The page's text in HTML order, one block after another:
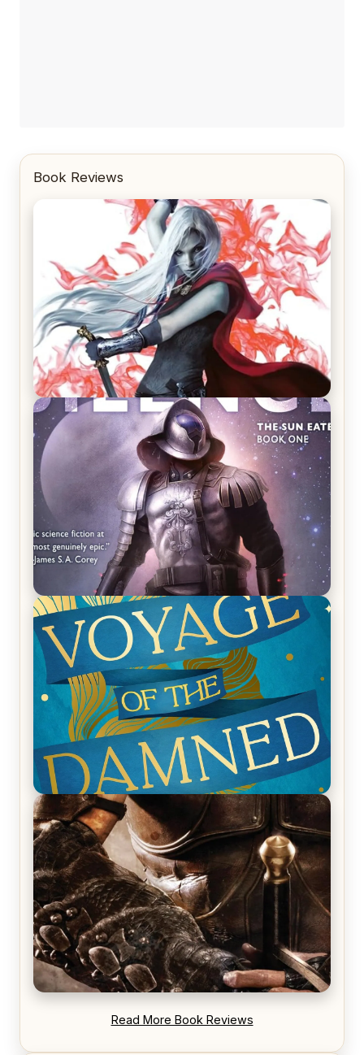
Book Reviews
REVIEW: Crown of Midnight by Sarah J. Maas
REVIEW: Empire of Silence by Christopher
Ruocchio (The Sun Eater, #1)
REVIEW: Voyage of the Damned by Frances White
REVIEW: Blood Song by Anthony Ryan
Read More Book Reviews